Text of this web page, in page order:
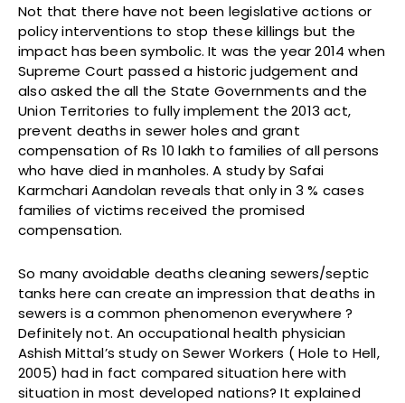
Not that there have not been legislative actions or
policy interventions to stop these killings but the
impact has been symbolic. It was the year 2014 when
Supreme Court passed a historic judgement and
also asked the all the State Governments and the
Union Territories to fully implement the 2013 act,
prevent deaths in sewer holes and grant
compensation of Rs 10 lakh to families of all persons
who have died in manholes. A study by Safai
Karmchari Aandolan reveals that only in 3 % cases
families of victims received the promised
compensation.
So many avoidable deaths cleaning sewers/septic
tanks here can create an impression that deaths in
sewers is a common phenomenon everywhere ?
Definitely not. An occupational health physician
Ashish Mittal’s study on Sewer Workers ( Hole to Hell,
2005) had in fact compared situation here with
situation in most developed nations? It explained